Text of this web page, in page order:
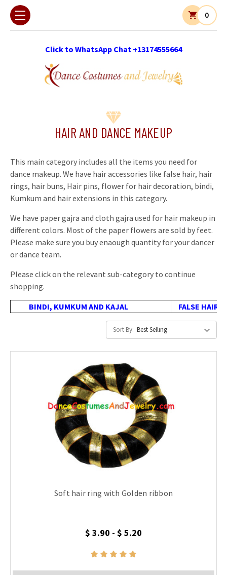
Click to WhatsApp Chat +13174555664
0
HAIR AND DANCE MAKEUP
This main category includes all the items you need for
dance makeup. We have hair accessories like false hair, hair
rings, hair buns, Hair pins, flower for hair decoration, bindi,
Kumkum and hair extensions in this category.
We have paper gajra and cloth gajra used for hair makeup in
different colors. Most of the paper flowers are sold by feet.
Please make sure you buy enaough quantity for your dancer
or dance team.
Please click on the relevant sub-category to continue
shopping.
BINDI, KUMKUM AND KAJAL
FALSE HAIR,
Sort By:
Soft hair ring with Golden ribbon
$ 3.90 - $ 5.20